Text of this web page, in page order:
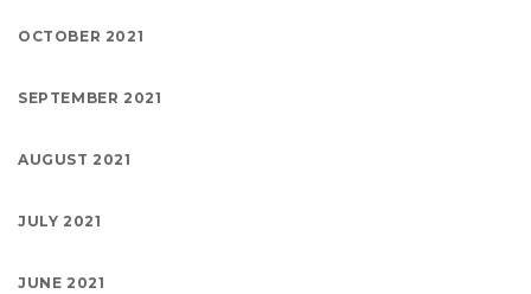
OCTOBER 2021
SEPTEMBER 2021
AUGUST 2021
JULY 2021
JUNE 2021